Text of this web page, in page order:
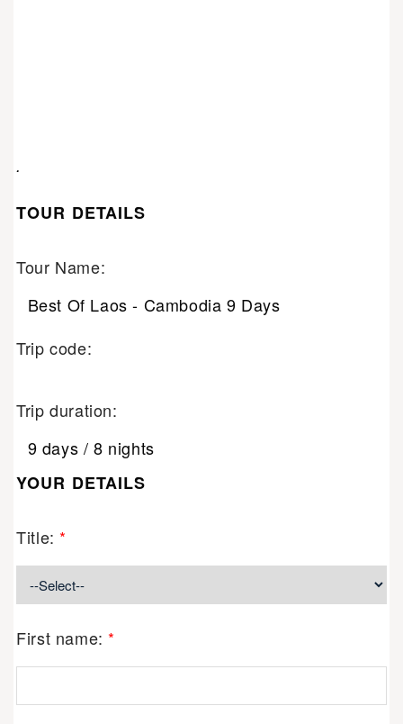
.
TOUR DETAILS
Tour Name:
Best Of Laos - Cambodia 9 Days
Trip code:
Trip duration:
9 days / 8 nights
YOUR DETAILS
Title: *
First name: *